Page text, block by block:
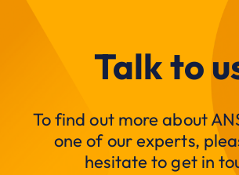
Talk to
To find out more about
one of our experts,
hesitate to get in